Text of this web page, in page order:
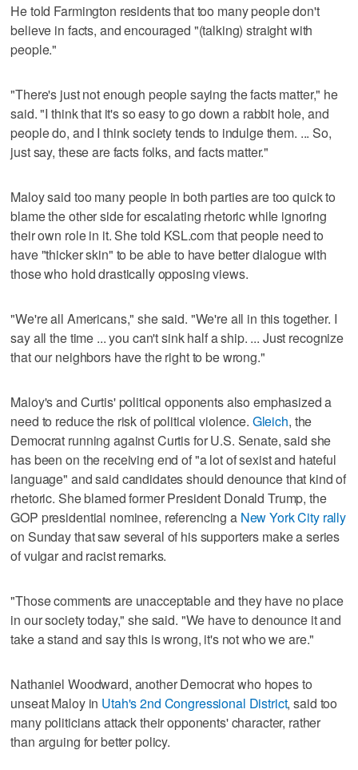
He told Farmington residents that too many people don't
believe in facts, and encouraged "(talking) straight with
people."
"There's just not enough people saying the facts matter," he
said. "I think that it's so easy to go down a rabbit hole, and
people do, and I think society tends to indulge them. ... So,
just say, these are facts folks, and facts matter."
Maloy said too many people in both parties are too quick to
blame the other side for escalating rhetoric while ignoring
their own role in it. She told KSL.com that people need to
have "thicker skin" to be able to have better dialogue with
those who hold drastically opposing views.
"We're all Americans," she said. "We're all in this together. I
say all the time ... you can't sink half a ship. ... Just recognize
that our neighbors have the right to be wrong."
Maloy's and Curtis' political opponents also emphasized a
need to reduce the risk of political violence. Gleich, the
Democrat running against Curtis for U.S. Senate, said she
has been on the receiving end of "a lot of sexist and hateful
language" and said candidates should denounce that kind of
rhetoric. She blamed former President Donald Trump, the
GOP presidential nominee, referencing a New York City rally
on Sunday that saw several of his supporters make a series
of vulgar and racist remarks.
"Those comments are unacceptable and they have no place
in our society today," she said. "We have to denounce it and
take a stand and say this is wrong, it's not who we are."
Nathaniel Woodward, another Democrat who hopes to
unseat Maloy in Utah's 2nd Congressional District, said too
many politicians attack their opponents' character, rather
than arguing for better policy.